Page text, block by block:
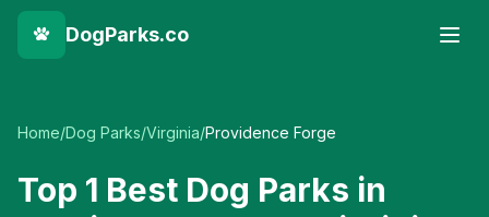
DogParks.co
Home/Dog Parks/Virginia/Providence Forge
Top 1 Best Dog Parks in